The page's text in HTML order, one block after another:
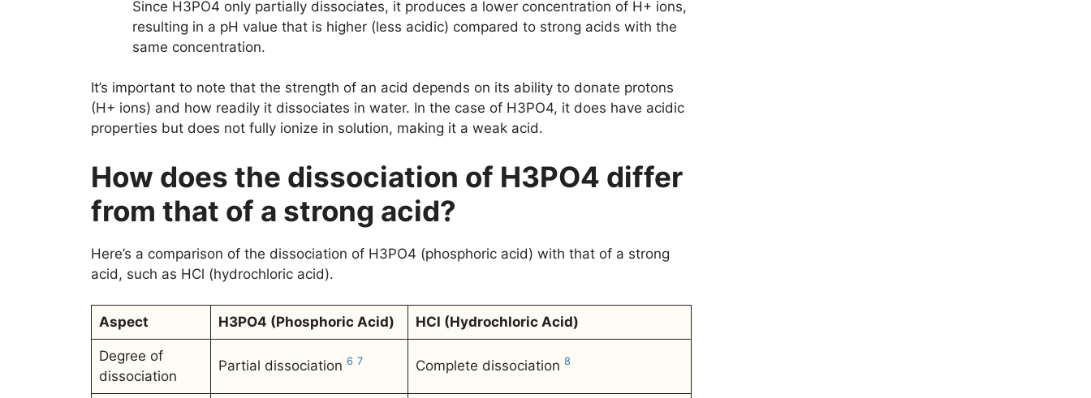
Since H3PO4 only partially dissociates, it produces a lower concentration of H+ ions,
resulting in a pH value that is higher (less acidic) compared to strong acids with the
same concentration.
It’s important to note that the strength of an acid depends on its ability to donate protons
(H+ ions) and how readily it dissociates in water. In the case of H3PO4, it does have acidic
properties but does not fully ionize in solution, making it a weak acid.
How does the dissociation of H3PO4 differ
from that of a strong acid?
Here’s a comparison of the dissociation of H3PO4 (phosphoric acid) with that of a strong
acid, such as HCl (hydrochloric acid).
Aspect H3PO4 (Phosphoric Acid) HCl (Hydrochloric Acid)
Degree of
dissociation
Partial dissociation 6 7 Complete dissociation 8